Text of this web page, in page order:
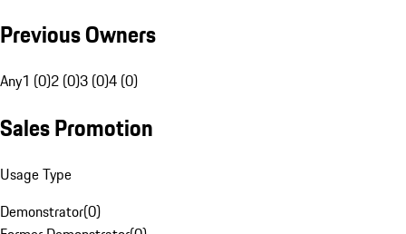
Previous Owners
Any1 (0)2 (0)3 (0)4 (0)
Sales Promotion
Usage Type
Demonstrator(0)